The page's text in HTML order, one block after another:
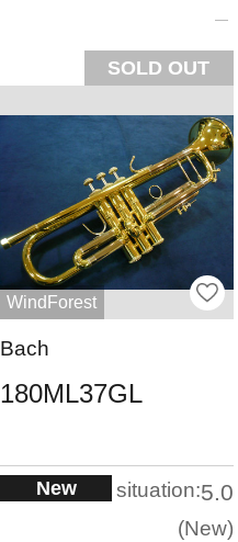
SOLD OUT
WindForest
Bach
180ML37GL
New situation:5.0
New